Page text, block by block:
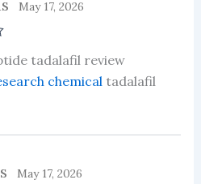
May 17, 2026
tadalafil review
chemical tadalafil
May 17, 2026